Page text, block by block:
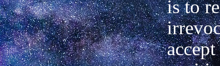
is to